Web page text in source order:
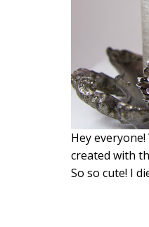
Hey
created with
So so cute! I